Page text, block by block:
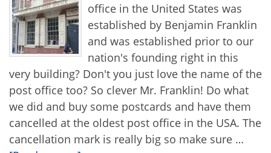
office in the United States was
established by Benjamin Franklin
and was established prior to our
nation's founding right in this
very building? Don't you just love the name of the
post office too? So clever Mr. Franklin! Do what
we did and buy some postcards and have them
cancelled at the oldest post office in the USA. The
cancellation mark is really big so make sure …